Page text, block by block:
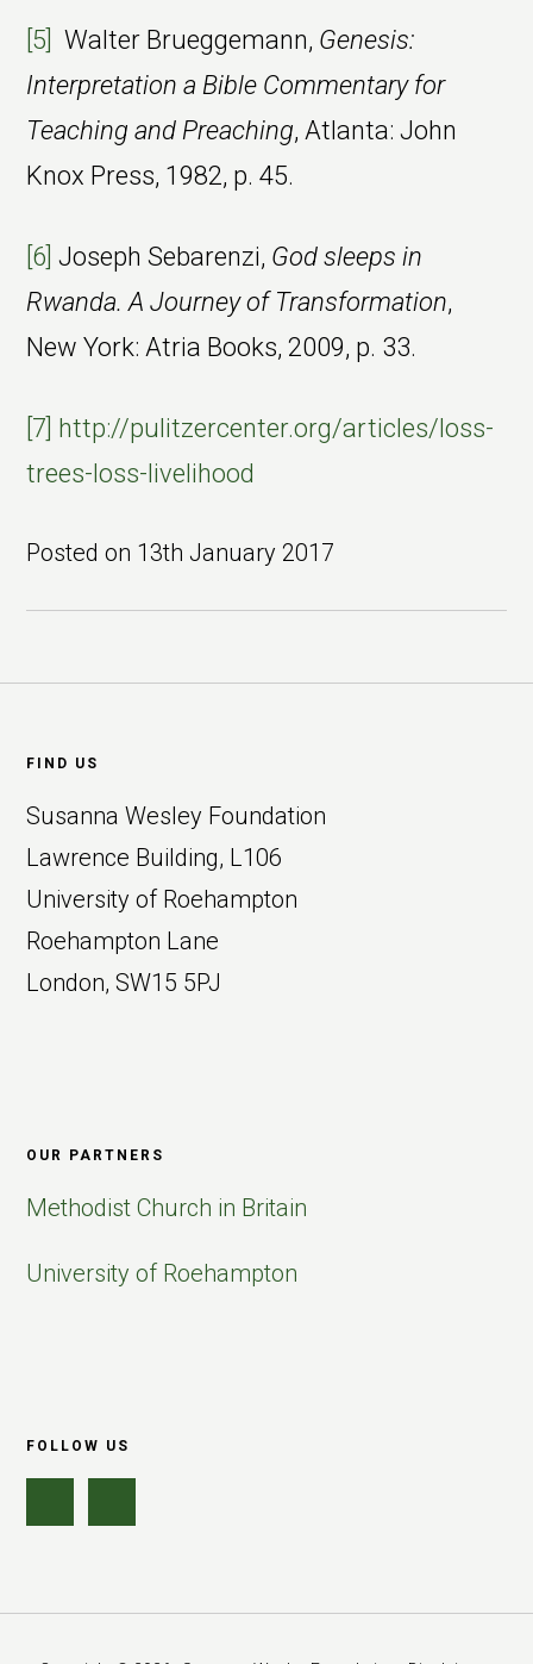
[5] Walter Brueggemann, Genesis:
Interpretation a Bible Commentary for
Teaching and Preaching, Atlanta: John
Knox Press, 1982, p. 45.
[6] Joseph Sebarenzi, God sleeps in
Rwanda. A Journey of Transformation,
New York: Atria Books, 2009, p. 33.
[7] http://pulitzercenter.org/articles/loss-
trees-loss-livelihood
Posted on 13th January 2017
FIND US
Susanna Wesley Foundation
Lawrence Building, L106
University of Roehampton
Roehampton Lane
London, SW15 5PJ
OUR PARTNERS
Methodist Church in Britain
University of Roehampton
FOLLOW US